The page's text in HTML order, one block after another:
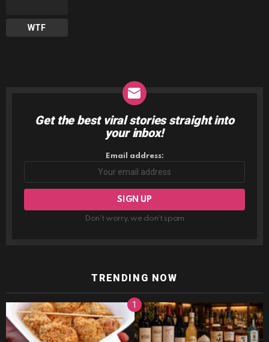
WTF
NEWSLETTER
Get the best viral stories straight into
your inbox!
Email address:
Don't worry, we don't spam
TRENDING NOW